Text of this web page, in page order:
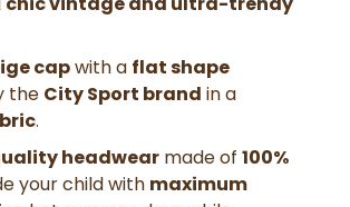
capwith a flat shape
the City Sport brand in a
.
headwear made of 100%
your child with maximum